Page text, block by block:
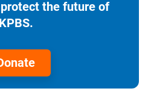
the future of
KPBS.